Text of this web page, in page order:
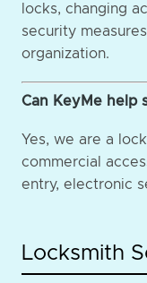
locks, changing
security
organization.
Can KeyMe help
Yes, we are a
commercial
entry, electronic
Locksmith